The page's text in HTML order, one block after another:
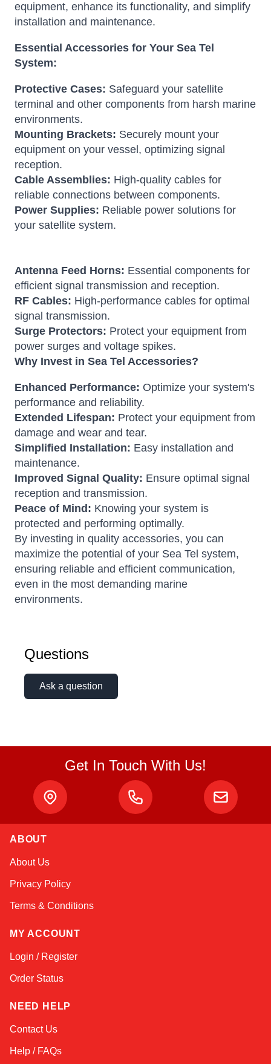
equipment, enhance its functionality, and simplify
installation and maintenance.
Essential Accessories for Your Sea Tel
System:
Protective Cases: Safeguard your satellite
terminal and other components from harsh marine
environments.
Mounting Brackets: Securely mount your
equipment on your vessel, optimizing signal
reception.
Cable Assemblies: High-quality cables for
reliable connections between components.
Power Supplies: Reliable power solutions for
your satellite system.
Antenna Feed Horns: Essential components for
efficient signal transmission and reception.
RF Cables: High-performance cables for optimal
signal transmission.
Surge Protectors: Protect your equipment from
power surges and voltage spikes.
Why Invest in Sea Tel Accessories?
Enhanced Performance: Optimize your system's
performance and reliability.
Extended Lifespan: Protect your equipment from
damage and wear and tear.
Simplified Installation: Easy installation and
maintenance.
Improved Signal Quality: Ensure optimal signal
reception and transmission.
Peace of Mind: Knowing your system is
protected and performing optimally.
By investing in quality accessories, you can
maximize the potential of your Sea Tel system,
ensuring reliable and efficient communication,
even in the most demanding marine
environments.
Questions
Ask a question
Get In Touch With Us!
ABOUT
About Us
Privacy Policy
Terms & Conditions
MY ACCOUNT
Login / Register
Order Status
NEED HELP
Contact Us
Help / FAQs